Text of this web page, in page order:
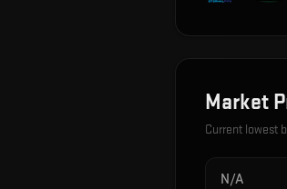
Market
Current lowest
N/A